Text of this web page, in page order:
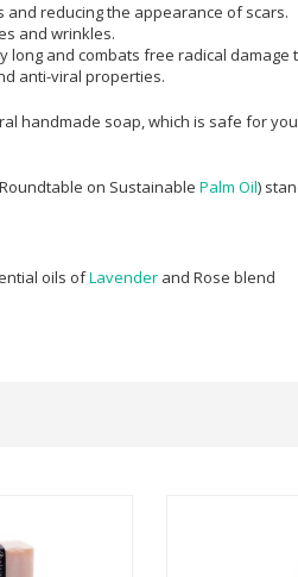
reducing the appearance of scars.
and wrinkles.
and combats free radical damage
anti-viral properties.
handmade soap, which is safe for
on Sustainable Palm Oil)
oils ofLavender and Rose blend